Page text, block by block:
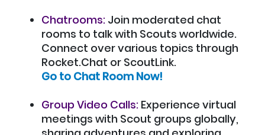
Chatrooms: Join moderated chat
rooms to talk with Scouts worldwide.
Connect over various topics through
Rocket.Chat or ScoutLink.
Go to Chat Room Now!
Group Video Calls: Experience virtual
meetings with Scout groups globally,